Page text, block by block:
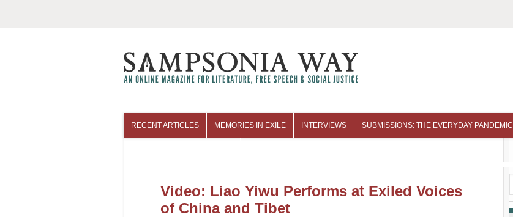
RECENT ARTICLES MEMORIES IN EXILE INTERVIEWS SUBMISSIONS: THE EVERYDAY PANDEMIC
Video: Liao Yiwu Performs at Exiled Voices
of China and Tibet